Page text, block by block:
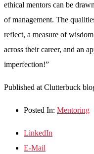
ethical mentors can be
of management. The
reflect, a measure of
across their career, and an
imperfection!”
Published at Clutterbuck
Posted In: Mentoring
LinkedIn
E-Mail